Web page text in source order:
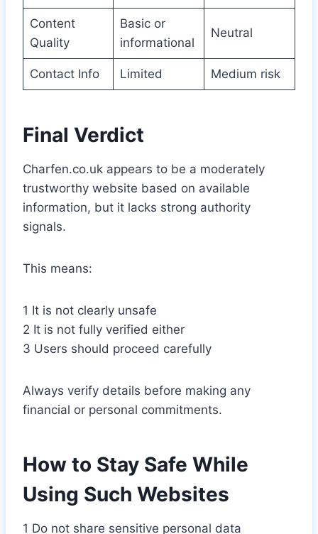
Content
Quality
Basic or
informational
Neutral
Contact Info Limited Medium risk
Final Verdict
Charfen.co.uk appears to be a moderately
trustworthy website based on available
information, but it lacks strong authority
signals.
This means:
1 It is not clearly unsafe
2 It is not fully verified either
3 Users should proceed carefully
Always verify details before making any
financial or personal commitments.
How to Stay Safe While
Using Such Websites
1 Do not share sensitive personal data